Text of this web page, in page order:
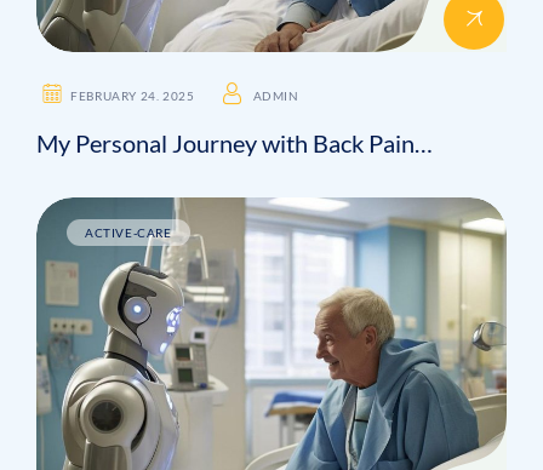
FEBRUARY 24. 2025 ADMIN
My Personal Journey with Back Pain…
ACTIVE-CARE